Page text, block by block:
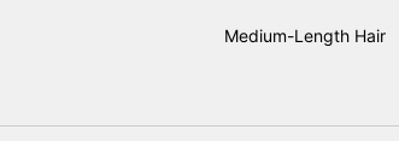
Medium-Length Hair